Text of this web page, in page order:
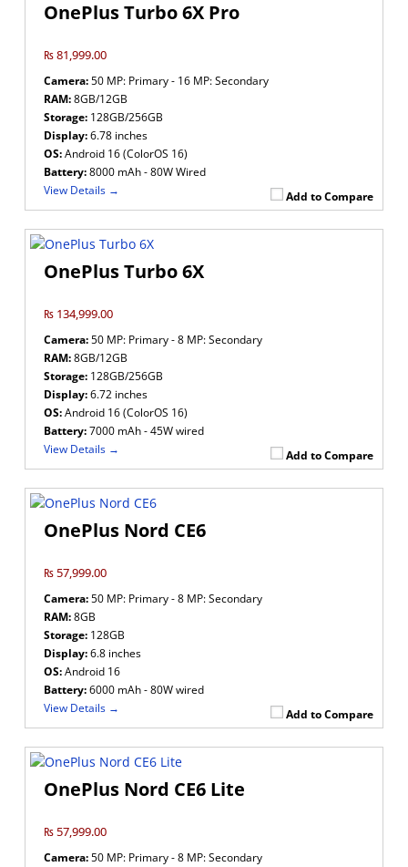
OnePlus Turbo 6X Pro
₨ 81,999.00
Add to Compare
Camera:50 MP: Primary - 16 MP: Secondary
RAM:8GB/12GB
Storage: 128GB/256GB
Display:6.78 inches
OS:Android 16 (ColorOS 16)
Battery:8000 mAh - 80W Wired
View Details →
OnePlus Turbo 6X
₨ 134,999.00
Add to Compare
Camera:50 MP: Primary - 8 MP: Secondary
RAM:8GB/12GB
Storage: 128GB/256GB
Display:6.72 inches
OS:Android 16 (ColorOS 16)
Battery:7000 mAh - 45W wired
View Details →
OnePlus Nord CE6
₨ 57,999.00
Add to Compare
Camera:50 MP: Primary - 8 MP: Secondary
RAM:8GB
Storage: 128GB
Display:6.8 inches
OS:Android 16
Battery:6000 mAh - 80W wired
View Details →
OnePlus Nord CE6 Lite
₨ 57,999.00
Camera:50 MP: Primary - 8 MP: Secondary